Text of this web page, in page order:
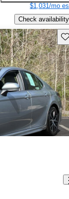
$1,031/mo
Check availability